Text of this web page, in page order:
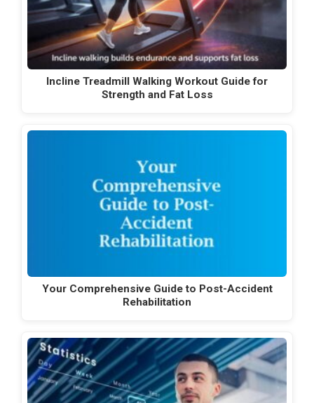
Incline Treadmill Walking Workout Guide for
Strength and Fat Loss
Your Comprehensive Guide to Post-Accident
Rehabilitation